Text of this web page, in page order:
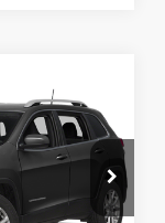
Stock:26SU158B
FINANCE
72
months